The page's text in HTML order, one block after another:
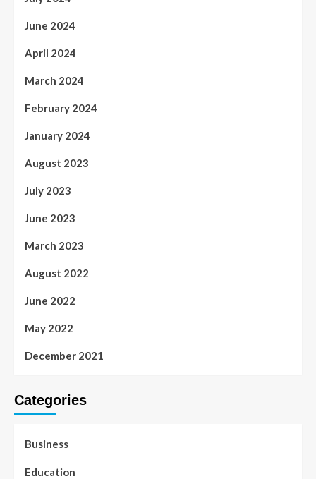
June 2024
April 2024
March 2024
February 2024
January 2024
August 2023
July 2023
June 2023
March 2023
August 2022
June 2022
May 2022
December 2021
Categories
Business
Education